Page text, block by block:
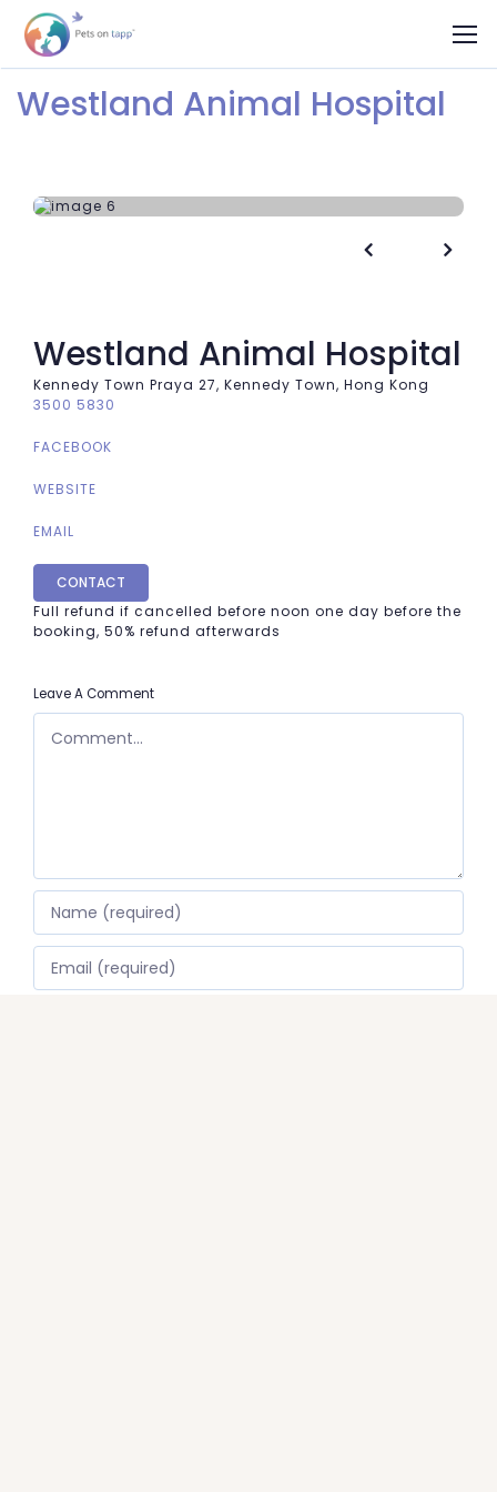
Westland Animal Hospital
 
Westland Animal Hospital
Kennedy Town Praya 27, Kennedy Town, Hong Kong
3500 5830
FACEBOOK
WEBSITE
EMAIL
CONTACT
Full refund if cancelled before noon one day before the
booking, 50% refund afterwards
Leave A Comment
COMMENT